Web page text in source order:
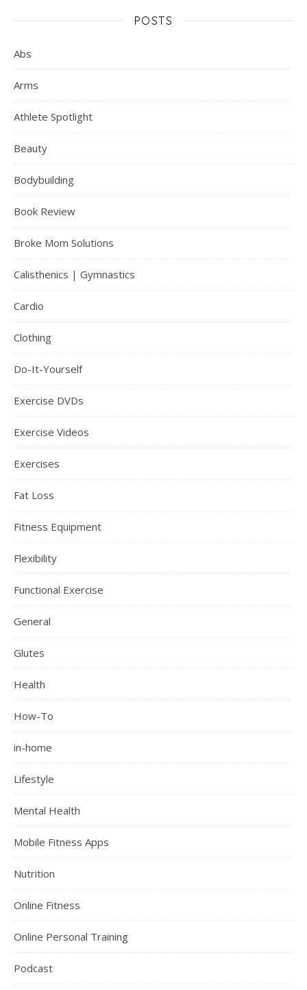
POSTS
Abs
Arms
Athlete Spotlight
Beauty
Bodybuilding
Book Review
Broke Mom Solutions
Calisthenics | Gymnastics
Cardio
Clothing
Do-It-Yourself
Exercise DVDs
Exercise Videos
Exercises
Fat Loss
Fitness Equipment
Flexibility
Functional Exercise
General
Glutes
Health
How-To
in-home
Lifestyle
Mental Health
Mobile Fitness Apps
Nutrition
Online Fitness
Online Personal Training
Podcast